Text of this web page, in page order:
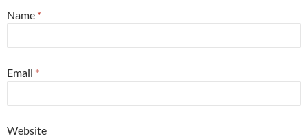
Name *
Email *
Website